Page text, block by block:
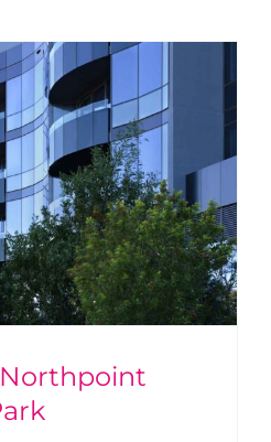
Northpoint